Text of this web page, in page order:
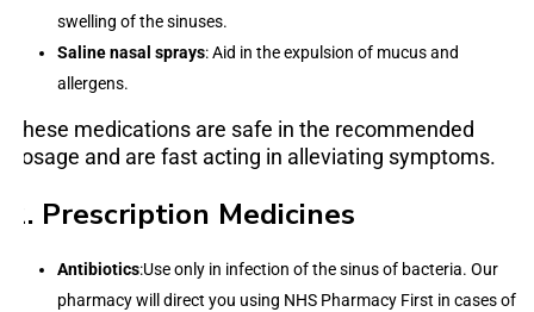
swelling of the sinuses.
Saline nasal sprays: Aid in the expulsion of mucus and
allergens.
These medications are safe in the recommended
dosage and are fast acting in alleviating symptoms.
2. Prescription Medicines
Antibiotics:Use only in infection of the sinus of bacteria. Our
pharmacy will direct you using NHS Pharmacy First in cases of